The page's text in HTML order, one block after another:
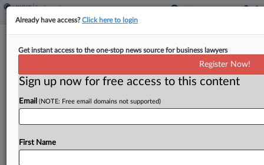
Calif. Forecast: SF Rail Agency Seeks
Redo In Vax Case
In the next week, attorneys should watch for
Ninth Circuit oral arguments in an attempt by the
San Francisco-area rail agency to reverse a $7.8
Already have access?Click here to login
Get instant access to the one-stop news source for business lawyers
Register Now!
Sign up now for free access to this content
Email (NOTE: Free email domains not supported)
First Name